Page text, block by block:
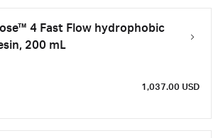
4 Fast Flow hydrophobic
200 mL
1,037.00 USD